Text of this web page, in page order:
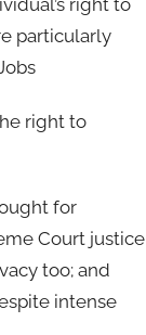
particularly
right to
for
Court jus­tice
too; and
intense